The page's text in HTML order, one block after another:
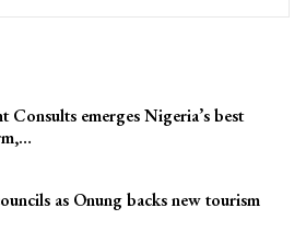
Consults emerges Nigeria’s best
as Onung backs new tourism